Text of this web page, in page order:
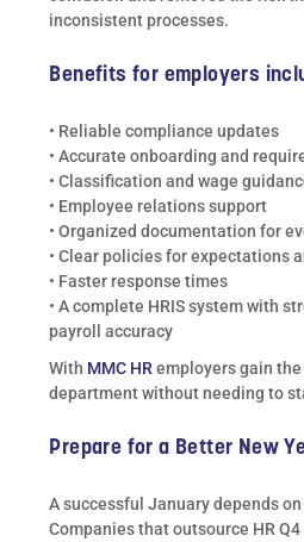
inconsistent processes.
Benefits for employers
• Reliable compliance updates
• Accurate onboarding and
• Classification and wage
• Employee relations support
• Organized documentation for
• Clear policies for expectations
• Faster response times
• A complete HRIS system with
payroll accuracy
With MMC HRemployers gain
department without needing to
Prepare for a Better New
A successful January depends
Companies that outsource HR